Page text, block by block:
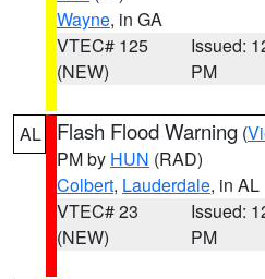
Wayne, in GA
VTEC# 125
(NEW)
Issued:
PM
AL Flash Flood Warning (
PM by HUN (RAD)
Colbert, Lauderdale, in AL
VTEC# 23
(NEW)
Issued:
PM